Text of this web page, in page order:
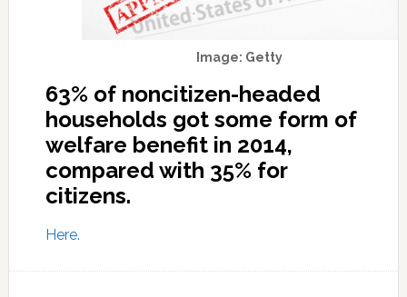
Image: Getty
63% of noncitizen-headed
households got some form of
welfare benefit in 2014,
compared with 35% for
citizens.
Here.